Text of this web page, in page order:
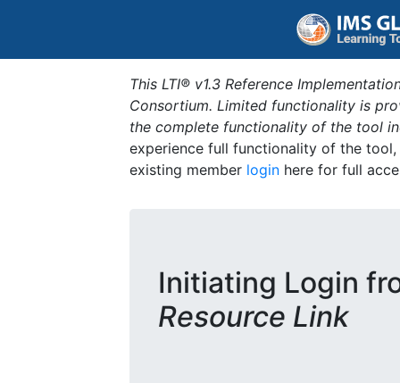
This LTI® v1.3 Reference
Consortium. Limited functionality is
the complete functionality of the tool
experience full functionality of the
existing member login here for full
Initiating Login
Resource Link